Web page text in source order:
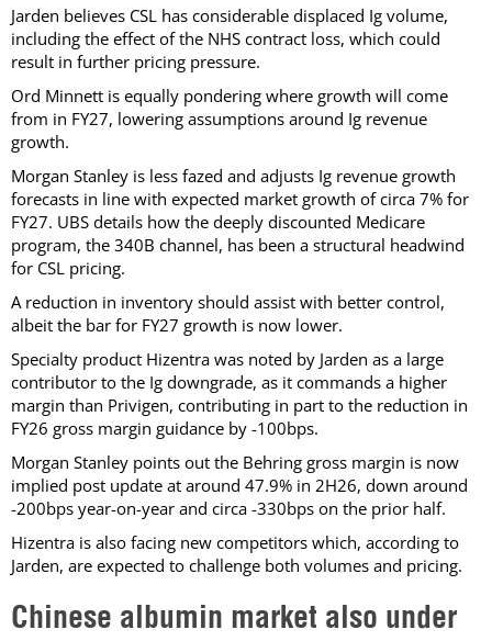
Jarden believes CSL has considerable displaced Ig volume,
including the effect of the NHS contract loss, which could
result in further pricing pressure.
Ord Minnett is equally pondering where growth will come
from in FY27, lowering assumptions around Ig revenue
growth.
Morgan Stanley is less fazed and adjusts Ig revenue growth
forecasts in line with expected market growth of circa 7% for
FY27. UBS details how the deeply discounted Medicare
program, the 340B channel, has been a structural headwind
for CSL pricing.
A reduction in inventory should assist with better control,
albeit the bar for FY27 growth is now lower.
Specialty product Hizentra was noted by Jarden as a large
contributor to the Ig downgrade, as it commands a higher
margin than Privigen, contributing in part to the reduction in
FY26 gross margin guidance by -100bps.
Morgan Stanley points out the Behring gross margin is now
implied post update at around 47.9% in 2H26, down around
-200bps year-on-year and circa -330bps on the prior half.
Hizentra is also facing new competitors which, according to
Jarden, are expected to challenge both volumes and pricing.
Chinese albumin market also under